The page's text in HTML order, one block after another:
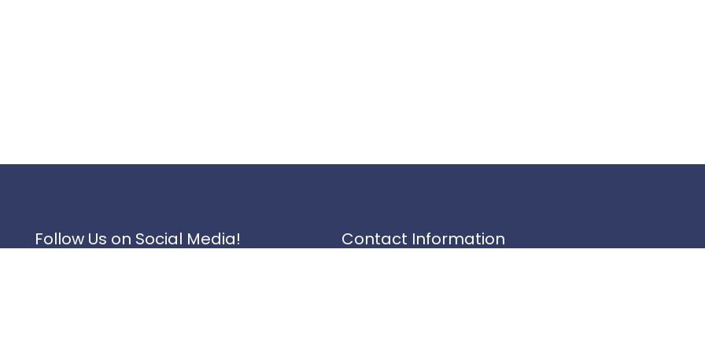
Follow Us on Social Media! Contact Information